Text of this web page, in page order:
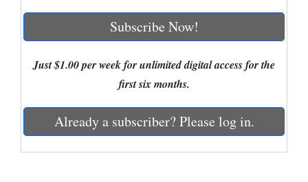
Corners
Cortez
Mancos
Colorado
Subscribe Now!
Just $1.00 per week for unlimited digital access for the
first six months.
Already a subscriber? Please log in.